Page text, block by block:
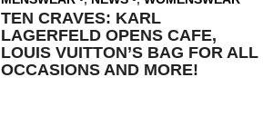
TEN CRAVES: KARL
LAGERFELD OPENS CAFE,
LOUIS VUITTON’S BAG FOR ALL
OCCASIONS AND MORE!